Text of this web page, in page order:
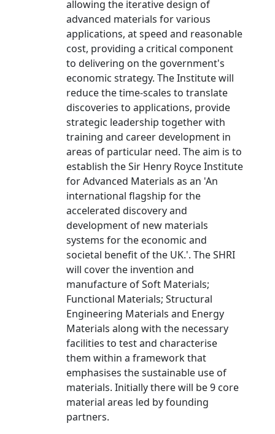
allowing the iterative design of
advanced materials for various
applications, at speed and reasonable
cost, providing a critical component
to delivering on the government's
economic strategy. The Institute will
reduce the time-scales to translate
discoveries to applications, provide
strategic leadership together with
training and career development in
areas of particular need. The aim is to
establish the Sir Henry Royce Institute
for Advanced Materials as an 'An
international flagship for the
accelerated discovery and
development of new materials
systems for the economic and
societal benefit of the UK.'. The SHRI
will cover the invention and
manufacture of Soft Materials;
Functional Materials; Structural
Engineering Materials and Energy
Materials along with the necessary
facilities to test and characterise
them within a framework that
emphasises the sustainable use of
materials. Initially there will be 9 core
material areas led by founding
partners.